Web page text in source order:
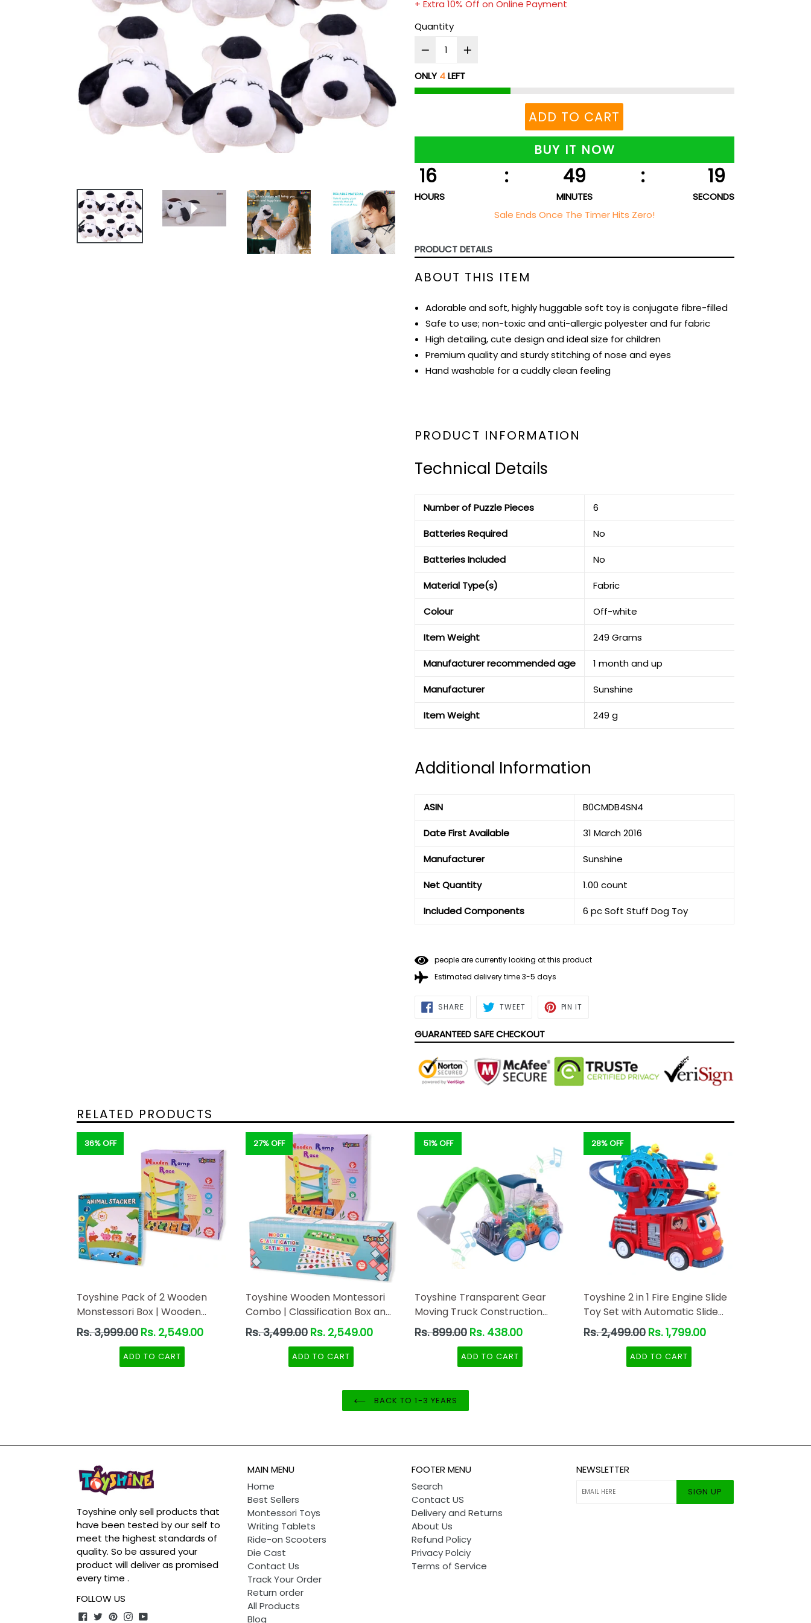
PREVIOUS
NEXT
SLIDE
+ Extra 10% Off on Online Payment
Quantity
ONLY4LEFT
ADD TO CART
BUY IT NOW
16 : 49 : 18
HOURS MINUTES
SECONDS
Sale Ends Once The Timer Hits Zero!
PRODUCT DETAILS
ABOUT THIS ITEM
Adorable and soft, highly huggable soft toy is conjugate fibre-filled
Safe to use; non-toxic and anti-allergic polyester and fur fabric
High detailing, cute design and ideal size for children
Premium quality and sturdy stitching of nose and eyes
Hand washable for a cuddly clean feeling
PRODUCT INFORMATION
Technical Details
Number of Puzzle Pieces ‎6
Batteries Required ‎No
Batteries Included ‎No
Material Type(s) ‎Fabric
Colour ‎Off-white
Item Weight ‎249 Grams
Manufacturer recommended age ‎1 month and up
Manufacturer ‎Sunshine
Item Weight ‎249 g
Additional Information
ASIN B0CMDB4SN4
Date First Available 31 March 2016
Manufacturer Sunshine
Net Quantity 1.00 count
Included Components 6 pc Soft Stuff Dog Toy
people are currently looking at this product
Estimated delivery time 3-5 days
SHARESHARE
ON TWEETTWEET PIN IT
GUARANTEED SAFE CHECKOUT
RELATED PRODUCTS
36% OFF
Toyshine Pack of 2 Wooden
Monstessori Box | Wooden
Ramp Race and Animal
Stacking | Gift Present for 2-5
Years Boy Girl Toddler Toy
Regular
Rs. 3,999.00 Rs. 2,549.00
ADD TO CART
27% OFF
Toyshine Wooden Montessori
Combo | Classification Box and
Ramp Race
Regular
Rs. 3,499.00 Rs. 2,549.00
ADD TO CART
51% OFF
Toyshine Transparent Gear
Moving Truck Construction
Miniature Toy Road with Moving
Parts Actions, Friction Powered
- Light and Ding Sound
Regular
Rs. 899.00 Rs. 438.00
ADD TO CART
28% OFF
Toyshine 2 in 1 Fire Engine Slide
Toy Set with Automatic Slide
Down Duck Race Track Toy
Regular
Rs. 2,499.00 Rs. 1,799.00
ADD TO CART
BACK TO 1-3 YEARS
Toyshine only sell products that
have been tested by our self to
meet the highest standards of
quality. So be assured your
product will deliver as promised
every time .
FOLLOW US
Facebook
TwitterPinterest
Instagram
YouTube
MAIN MENU
Home
Best Sellers
Montessori Toys
Writing Tablets
Ride-on Scooters
Die Cast
Contact Us
Track Your Order
Return order
All Products
Blog
FOOTER MENU
Search
Contact US
Delivery and Returns
About Us
Refund Policy
Privacy Polciy
Terms of Service
NEWSLETTER
SIGN UP